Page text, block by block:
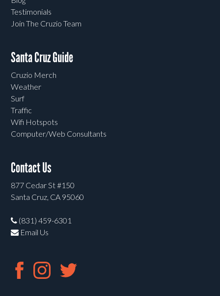
Testimonials
Join The Cruzio Team
Santa Cruz Guide
Cruzio Merch
Weather
Surf
Traffic
Wifi Hotspots
Computer/Web Consultants
Contact Us
877 Cedar St #150
Santa Cruz, CA 95060
(831) 459-6301
Email Us